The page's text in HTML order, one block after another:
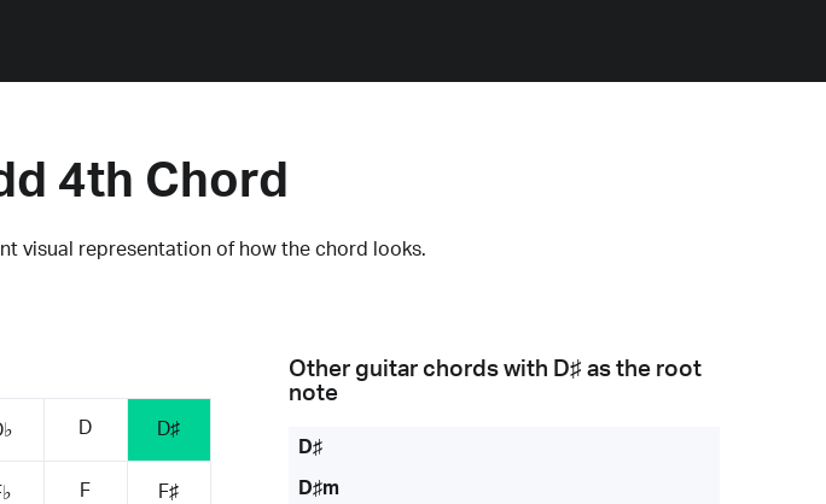
4th Chord
visual representation of how the chord looks.
D D♯
F F♯
Other guitar chords with D♯ as the root
note
D♯
D♯m